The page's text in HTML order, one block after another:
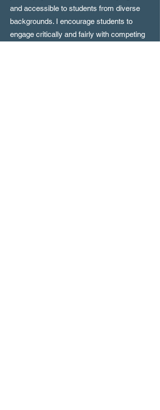
and accessible to students from diverse
backgrounds. I encourage students to
engage critically and fairly with competing